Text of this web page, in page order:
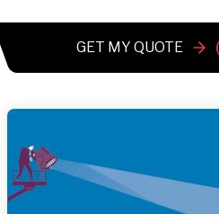
GET MY QUOTE